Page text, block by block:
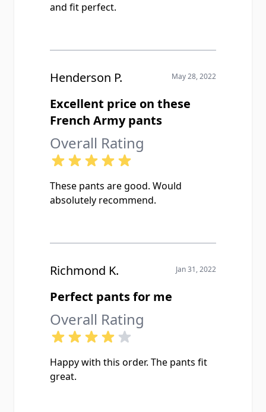
and fit perfect.
Henderson P. May 28, 2022
Excellent price on these
French Army pants
Overall Rating
These pants are good. Would
absolutely recommend.
Richmond K. Jan 31, 2022
Perfect pants for me
Overall Rating
Happy with this order. The pants fit
great.